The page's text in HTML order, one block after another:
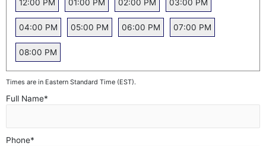
12:00 PM 01:00 PM 02:00 PM 03:00 PM
04:00 PM 05:00 PM 06:00 PM 07:00 PM
08:00 PM
Times are in Eastern Standard Time (EST).
Full Name*
Phone*